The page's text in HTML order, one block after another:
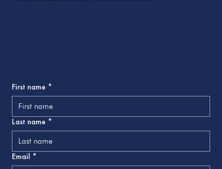
First name *
Last name *
Email *